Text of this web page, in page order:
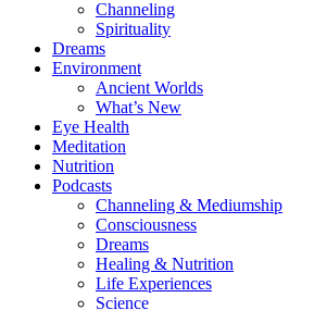
Channeling
Spirituality
Dreams
Environment
Ancient Worlds
What’s New
Eye Health
Meditation
Nutrition
Podcasts
Channeling & Mediumship
Consciousness
Dreams
Healing & Nutrition
Life Experiences
Science